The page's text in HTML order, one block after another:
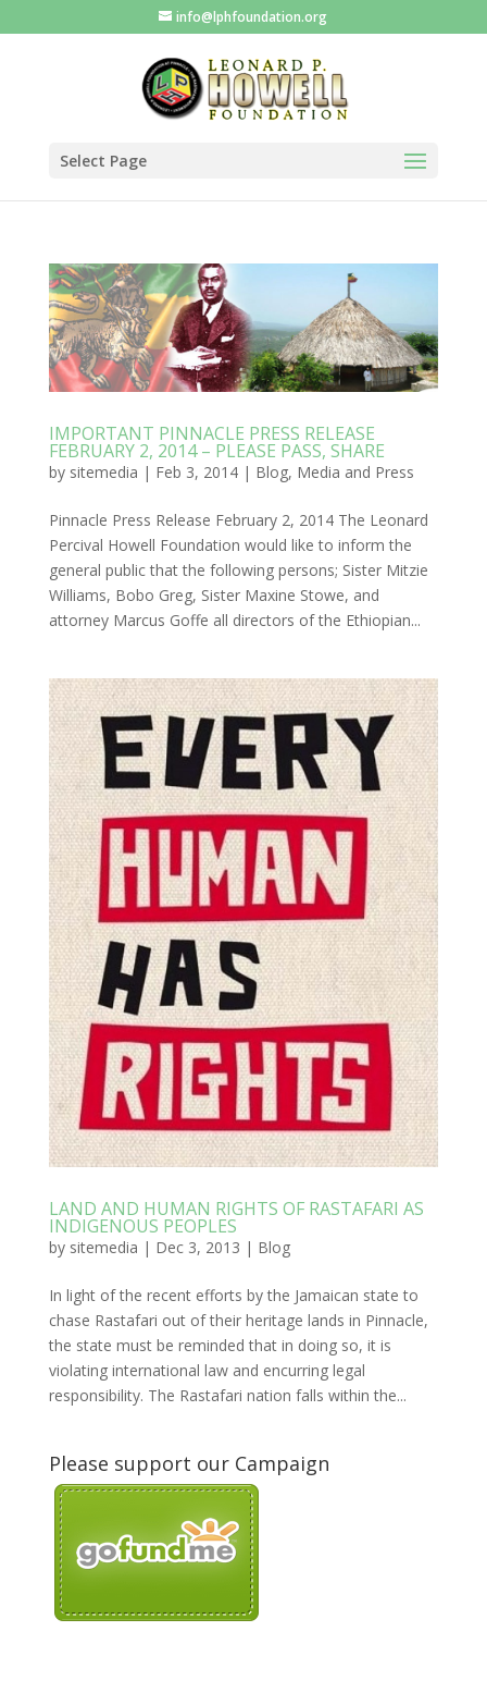
info@lphfoundation.org
Select Page
IMPORTANT PINNACLE PRESS RELEASE
FEBRUARY 2, 2014 – PLEASE PASS, SHARE
by sitemedia | Feb 3, 2014| Blog, Media and Press
Pinnacle Press Release February 2, 2014 The Leonard
Percival Howell Foundation would like to inform the
general public that the following persons; Sister Mitzie
Williams, Bobo Greg, Sister Maxine Stowe, and
attorney Marcus Goffe all directors of the Ethiopian...
LAND AND HUMAN RIGHTS OF RASTAFARI AS
INDIGENOUS PEOPLES
by sitemedia | Dec 3, 2013 | Blog
In light of the recent efforts by the Jamaican state to
chase Rastafari out of their heritage lands in Pinnacle,
the state must be reminded that in doing so, it is
violating international law and encurring legal
responsibility. The Rastafari nation falls within the...
Please support our Campaign